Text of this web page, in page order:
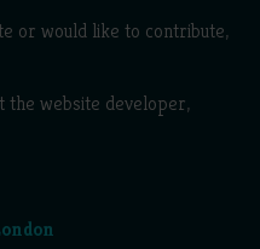
or would like to contribute,
the website developer,